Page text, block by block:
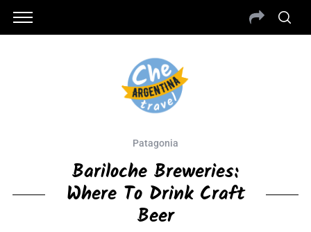
Patagonia
Bariloche Breweries:
Where To Drink Craft
Beer